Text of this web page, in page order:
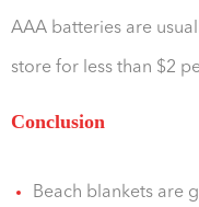
AAA batteries are
store for less than $2
Conclusion
Beach blankets are